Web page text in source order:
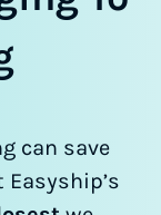
can save